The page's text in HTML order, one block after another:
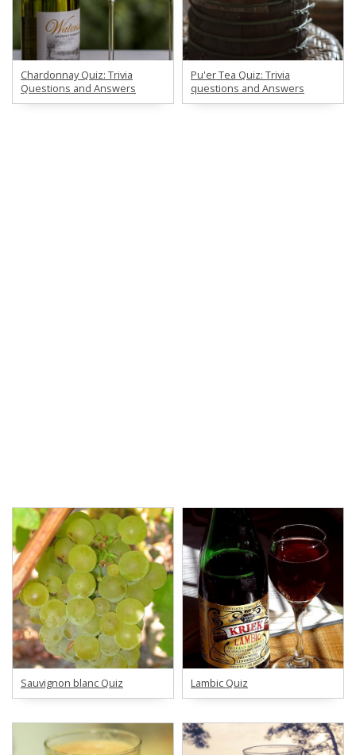
Chardonnay Quiz: Trivia
Questions and Answers
Pu'er Tea Quiz: Trivia
questions and Answers
Sauvignon blanc Quiz Lambic Quiz